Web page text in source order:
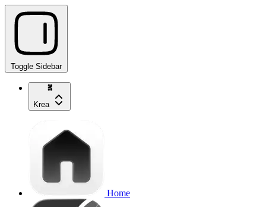
Toggle Sidebar
Krea
Home